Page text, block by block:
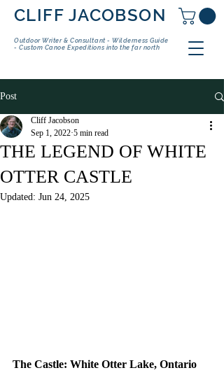
CLIFF JACOBSON
Outdoor Writer & Consultant - Wilderness Guide
- Custom Canoe Expeditions into the far north
Post
THE LEGEND OF WHITE
OTTER CASTLE
Cliff Jacobson
Sep 1, 2022 5 min read
Updated: Jun 24, 2025
The Castle: White Otter Lake, Ontario